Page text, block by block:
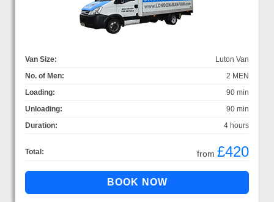
Van Size:
Luton Van
No. of Men:
2 MEN
Loading:
90 min
Unloading:
90 min
Duration:
4 hours
Total: from £420